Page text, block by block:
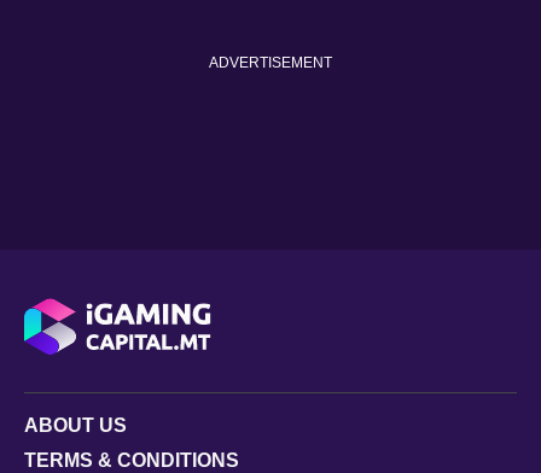
ADVERTISEMENT
ABOUT US
TERMS & CONDITIONS